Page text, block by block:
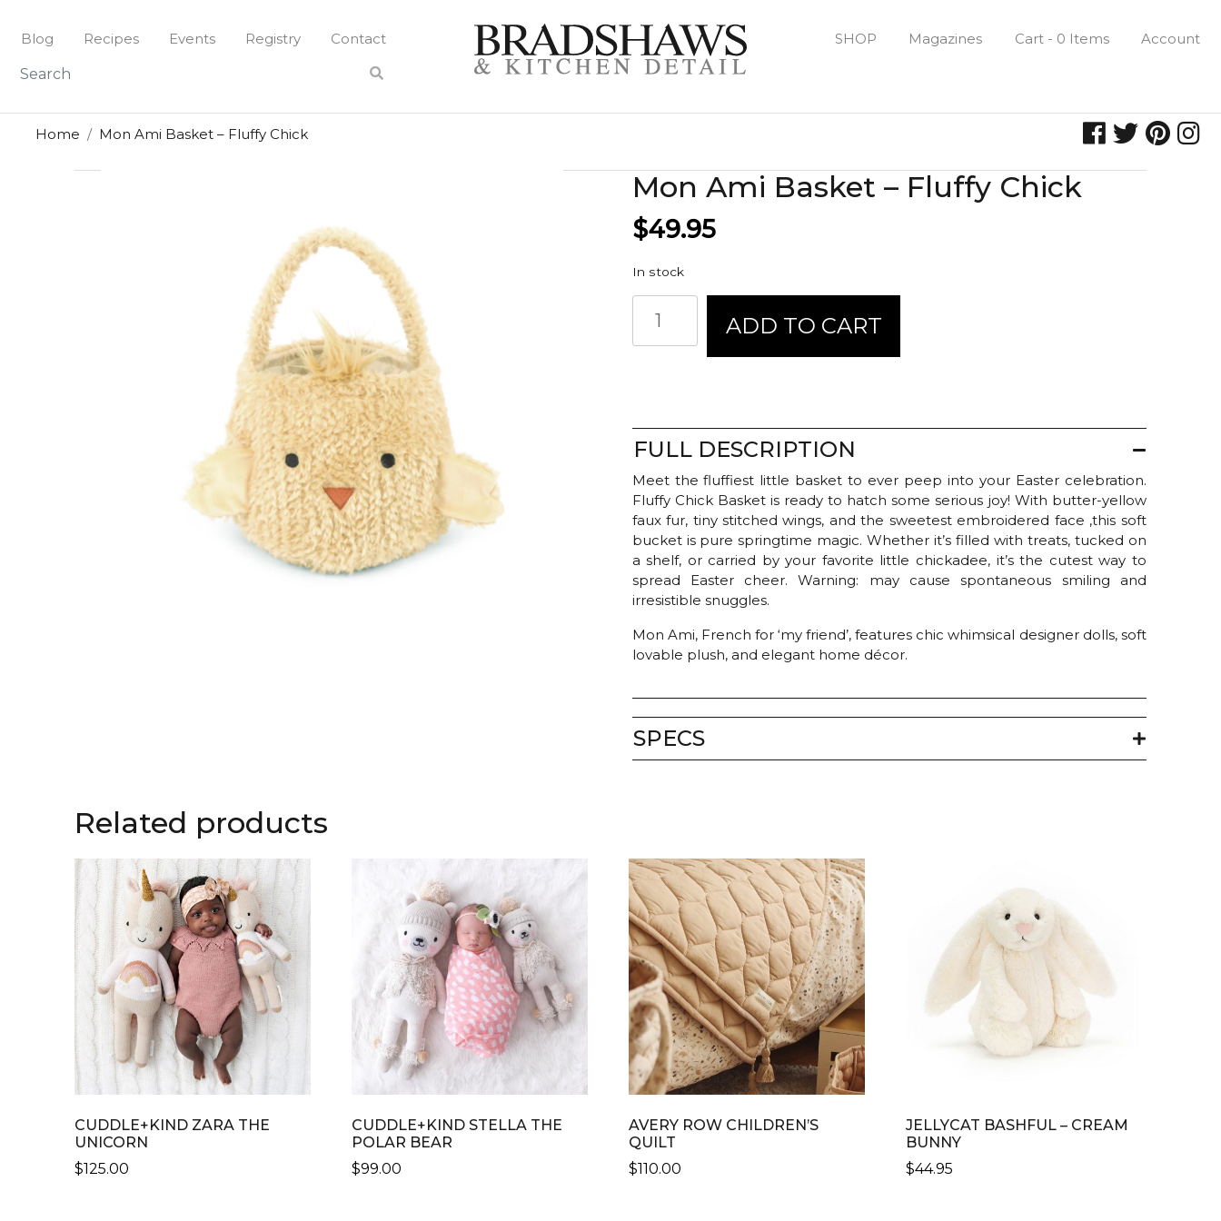
content
Blog Recipes Events Registry Contact SHOP Magazines Cart - 0 Items Account
Home Mon Ami Basket – Fluffy Chick
Mon Ami Basket – Fluffy Chick
$49.95
In stock
Ami
Basket
quantity
ADD TO CART
FULL DESCRIPTION
Meet the fluffiest little basket to ever peep into your Easter celebration.
Fluffy Chick Basket is ready to hatch some serious joy! With butter-yellow
faux fur, tiny stitched wings, and the sweetest embroidered face ,this soft
bucket is pure springtime magic. Whether it’s filled with treats, tucked on
a shelf, or carried by your favorite little chickadee, it’s the cutest way to
spread Easter cheer. Warning: may cause spontaneous smiling and
irresistible snuggles.
Mon Ami, French for ‘my friend’, features chic whimsical designer dolls, soft
lovable plush, and elegant home décor.
SPECS
Related products
CUDDLE+KIND ZARA THE
UNICORN
$125.00
CUDDLE+KIND STELLA THE
POLAR BEAR
$99.00
AVERY ROW CHILDREN’S
QUILT
$110.00
JELLYCAT BASHFUL – CREAM
BUNNY
$44.95